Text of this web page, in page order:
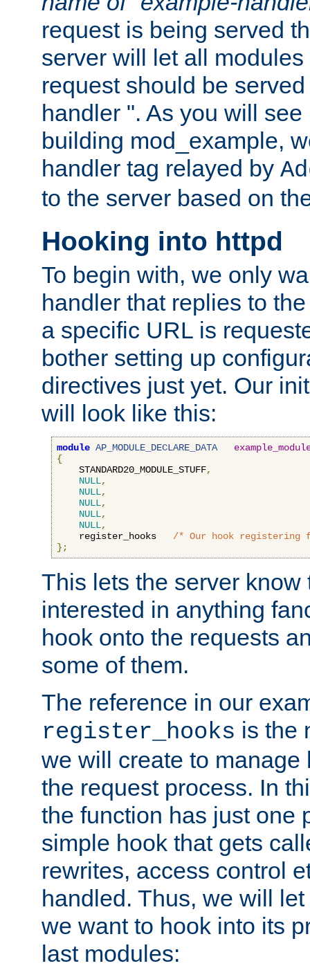
request is being served
server will let all
request should be
handler ". As you will
building mod_example,
handler tag relayed by
to the server based on
Hooking into httpd
To begin with, we only
handler that replies to
a specific URL is
bother setting up
directives just yet. Our
will look like this:
module AP_MODULE_DECLARE_DATA
{
    STANDARD20_MODULE_STUFF
,
NULL,
NULL,
NULL,
NULL,
NULL,
    register_hooks
/* Our hook registering
};
This lets the server know
interested in anything
hook onto the requests
some of them.
The reference in our
register_hooks is the
we will create to manage
the request process. In
the function has just one
simple hook that gets
rewrites, access control
handled. Thus, we will
we want to hook into its
last modules: